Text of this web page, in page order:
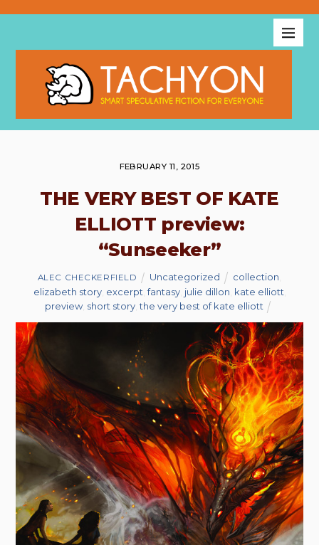
FEBRUARY 11, 2015
THE VERY BEST OF KATE
ELLIOTT preview:
“Sunseeker”
ALEC CHECKERFIELD Uncategorized collection
elizabeth story, excerpt ,fantasy, julie dillon kate elliott
preview, short story,the very best of kate elliott